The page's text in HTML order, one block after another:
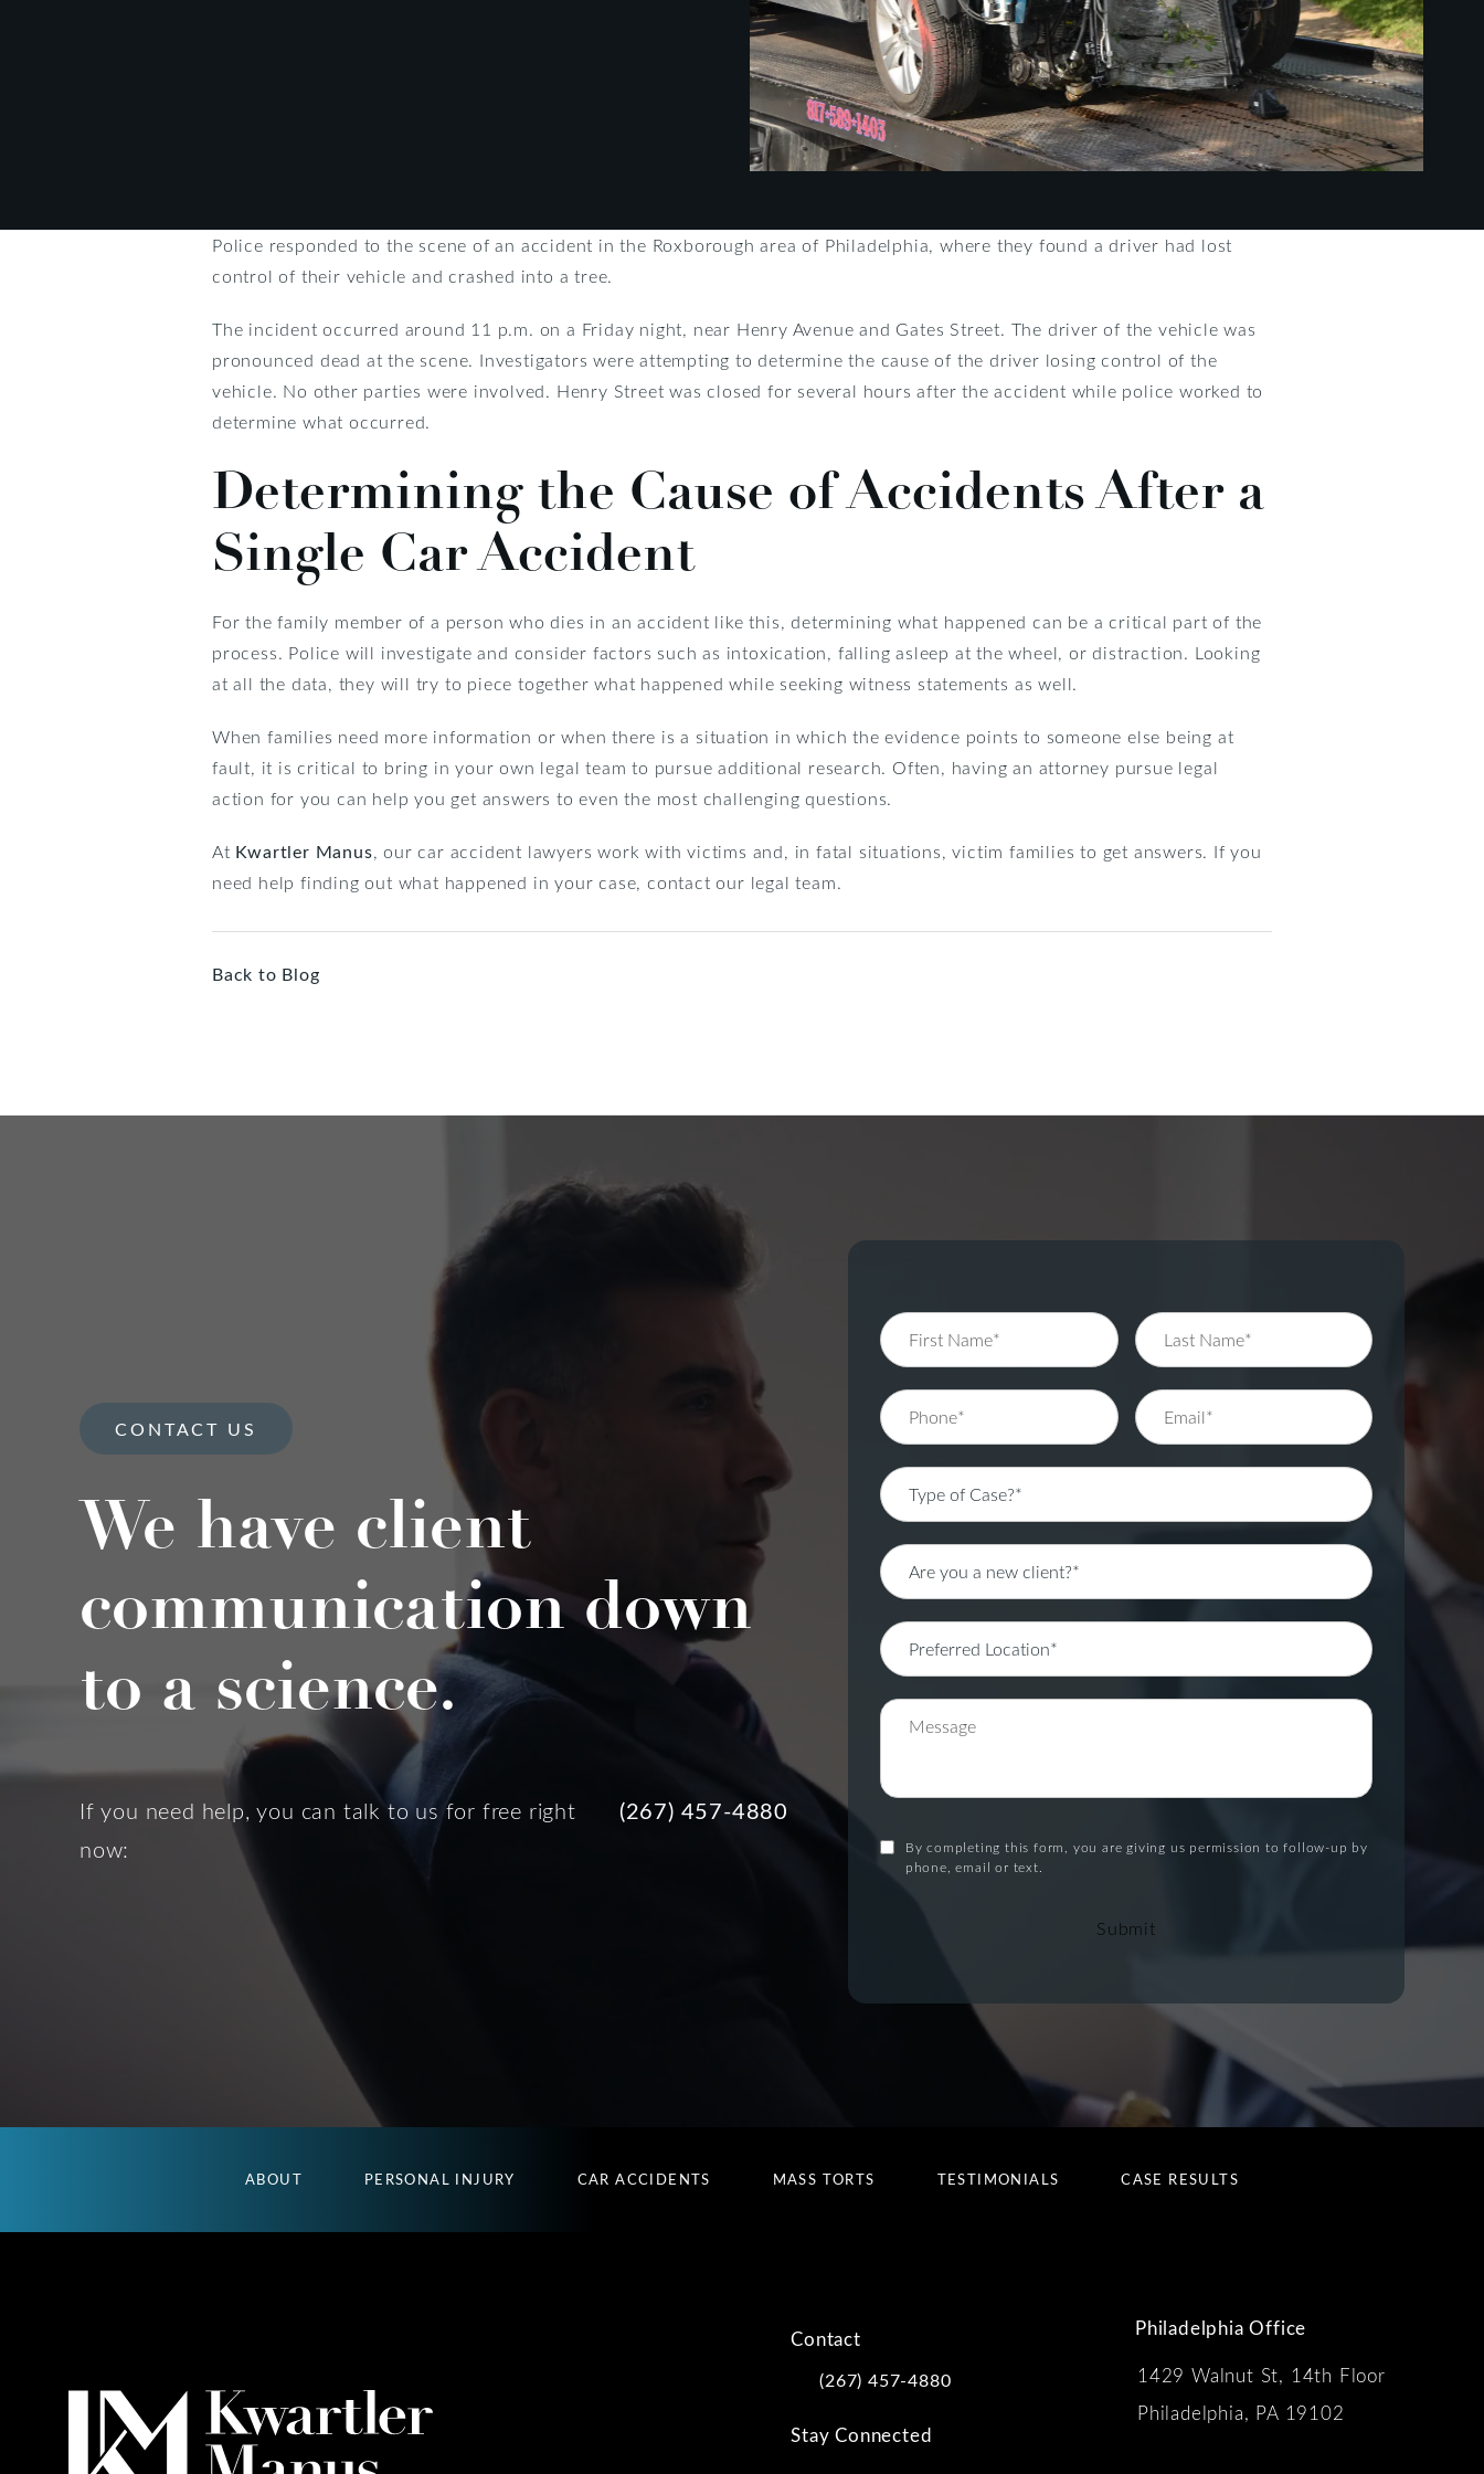
Police responded to the scene of an accident in the Roxborough area of Philadelphia, where they found a driver had lost
control of their vehicle and crashed into a tree.
The incident occurred around 11 p.m. on a Friday night, near Henry Avenue and Gates Street. The driver of the vehicle was
pronounced dead at the scene. Investigators were attempting to determine the cause of the driver losing control of the
vehicle. No other parties were involved. Henry Street was closed for several hours after the accident while police worked to
determine what occurred.
Determining the Cause of Accidents After a
Single Car Accident
For the family member of a person who dies in an accident like this, determining what happened can be a critical part of the
process. Police will investigate and consider factors such as intoxication, falling asleep at the wheel, or distraction. Looking
at all the data, they will try to piece together what happened while seeking witness statements as well.
When families need more information or when there is a situation in which the evidence points to someone else being at
fault, it is critical to bring in your own legal team to pursue additional research. Often, having an attorney pursue legal
action for you can help you get answers to even the most challenging questions.
At Kwartler Manus, our car accident lawyers work with victims and, in fatal situations, victim families to get answers. If you
need help finding out what happened in your case, contact our legal team.
Back to Blog
CONTACT US
We have client
communication down
to a science.
If you need help, you can talk to us for free right
now:
(267) 457-4880
By completing this form, you are giving us permission to follow-up by
phone, email or text.
Submit
ABOUT PERSONAL INJURY CAR ACCIDENTS MASS TORTS TESTIMONIALS CASE RESULTS
Contact
Call Kwartler Manus on the phone at
(267) 457-4880
Stay Connected
Philadelphia Office
1429 Walnut St, 14th Floor
Philadelphia, PA 19102